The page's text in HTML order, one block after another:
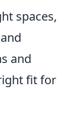
spaces,
and
fit for